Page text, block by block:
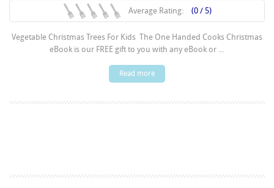
Average Rating: (0 / 5)
Vegetable Christmas Trees For Kids The One Handed Cooks Christmas
eBook is our FREE gift to you with any eBook or ...
Read more